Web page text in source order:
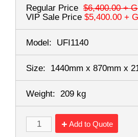
Regular Price $6,400.00+
VIP Sale Price $5,400.00 +
Model: UFI1140
Size: 1440mm x 870mm x
Weight: 209 kg
Add to Quote